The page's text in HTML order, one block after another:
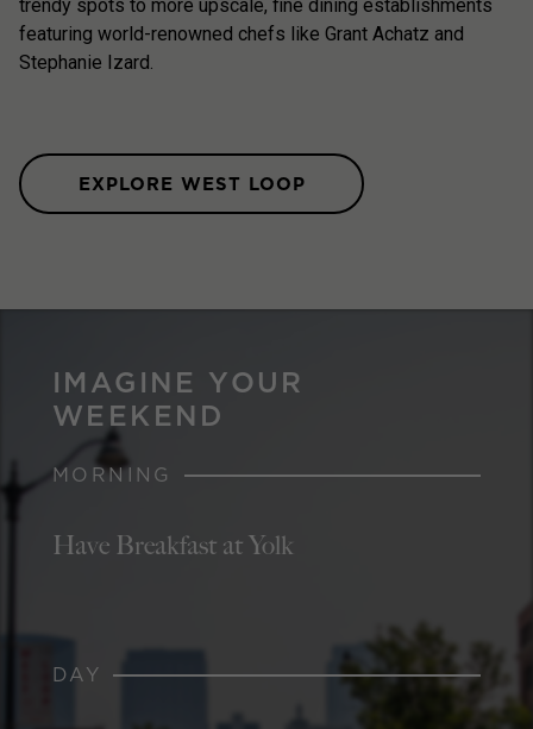
trendy spots to more upscale, fine dining establishments
featuring world-renowned chefs like Grant Achatz and
Stephanie Izard.
EXPLORE WEST LOOP
IMAGINE YOUR
WEEKEND
MORNING
Have Breakfast at Yolk
DAY